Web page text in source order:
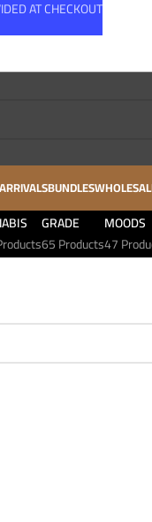
BUNDLES
GRADE
65 Products
MOODS
47
AT CHECKOUT